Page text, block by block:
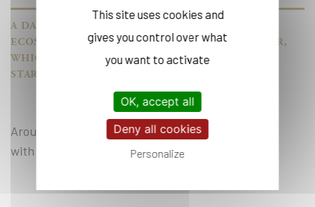
A DAY OF MEETINGS WITH EXPERTS FROM OUR
ECOSYSTEM AT THE DRAHI-X NOVATION CENTER,
WHICH SUPPORTS INNOVATIVE TECHNOLOGY
START-UPS.
Around 15 speakers will be on hand to provide you
with personalised advice on your issues.
This site uses cookies and
gives you control over what
you want to activate
OK, accept all
Deny all cookies
Personalize